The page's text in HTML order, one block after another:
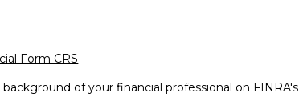
Form CRS
of your financial professional on FINRA's